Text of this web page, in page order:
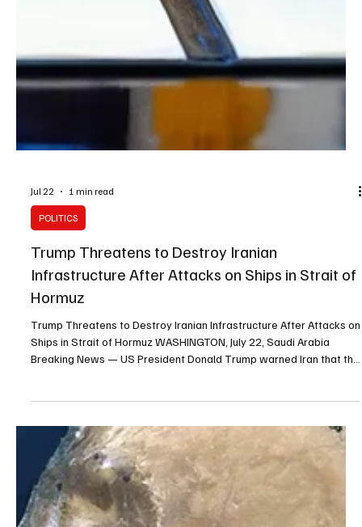
POLITICS
Infrastructure After Attacks on Ships in Strait of
Hormuz
Trump Threatens to Destroy Iranian Infrastructure After Attacks on
Ships in Strait of Hormuz WASHINGTON, July 22, Saudi Arabia
Breaking News — US President Donald Trump warned Iran that the
United States would destroy a bridge or power plant each time
Iranian forces fired at a vessel in the Strait of Hormuz. The warning